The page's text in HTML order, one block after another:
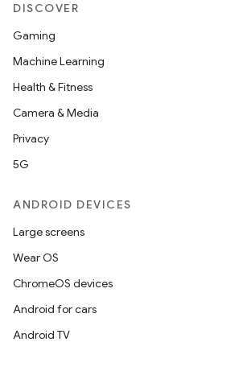
DISCOVER
Gaming
Machine Learning
Health & Fitness
Camera & Media
Privacy
5G
ANDROID DEVICES
Large screens
Wear OS
ChromeOS devices
Android for cars
Android TV